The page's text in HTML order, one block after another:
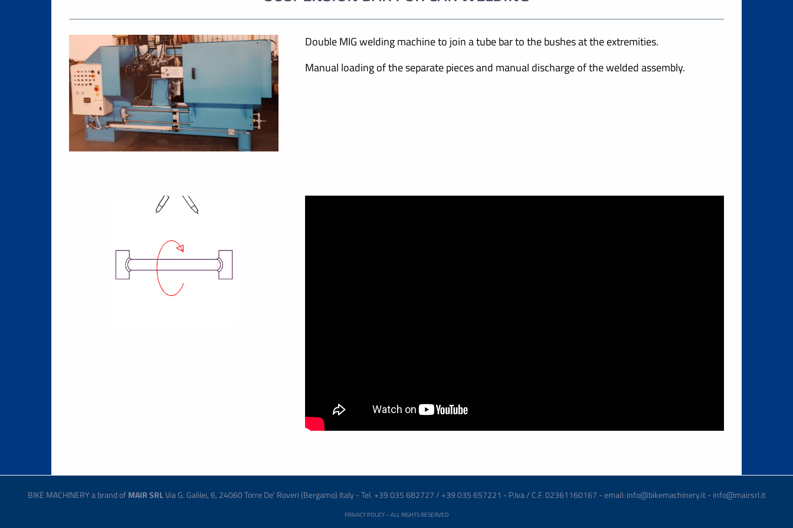
Double MIG welding machine to join a tube bar to the bushes at the extremities.
Manual loading of the separate pieces and manual discharge of the welded assembly.
BIKE MACHINERY a brand ofMAIR SRLVia G. Galilei, 6, 24060 Torre De' Roveri (Bergamo) Italy - Tel. +39 035 682727 / +39 035 657221 - P.Iva / C.F. 02361160167 - email: info@bikemachinery.it - info@mairsrl.it
PRIVACY POLICY– ALL RIGHTS RESERVED